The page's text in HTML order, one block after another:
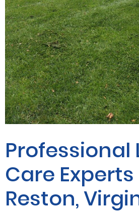
Professional
Care Experts
Reston,